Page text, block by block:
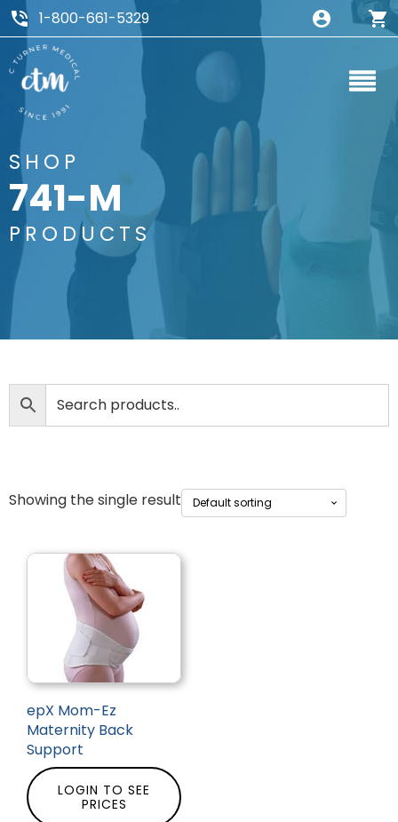
1-800-661-5329
SHOP
741-M
PRODUCTS
Showing the single result
epX Mom-Ez
Maternity Back
Support
LOGIN TO SEE
PRICES